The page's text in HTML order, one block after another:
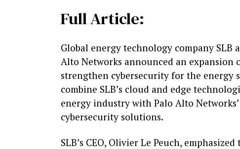
Full Article:
Global energy technology company SLB
Alto Networks announced an
strengthen cybersecurity for the energy
combine SLB’s cloud and edge
energy industry with Palo Alto
cybersecurity solutions.
SLB’s CEO, Olivier Le Peuch,